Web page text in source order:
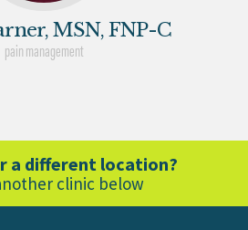
MSN, FNP-C
pain management
a different location?
clinic below